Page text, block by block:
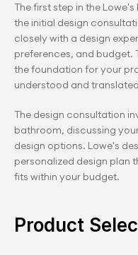
The first step in the
the initial design
closely with a design
preferences, and budget.
the foundation for your
understood and
The design consultation
bathroom, discussing
design options. Lowe's
personalized design plan
fits within your budget.
Product